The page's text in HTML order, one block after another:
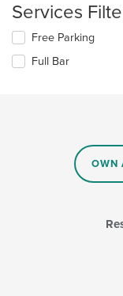
area.
the
content
in
the
main
Services
Selecting/deselecting
following
Free Parking
Full Bar
OWN